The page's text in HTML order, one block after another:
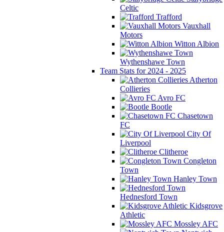
Celtic
Trafford
Vauxhall
Motors
Witton Albion
Wythenshawe Town
Team Stats for 2024 - 2025
Atherton
Collieries
Avro FC
Bootle
Chasetown
FC
City Of
Liverpool
Clitheroe
Congleton
Town
Hanley Town
Hednesford Town
Kidsgrove
Athletic
Mossley AFC